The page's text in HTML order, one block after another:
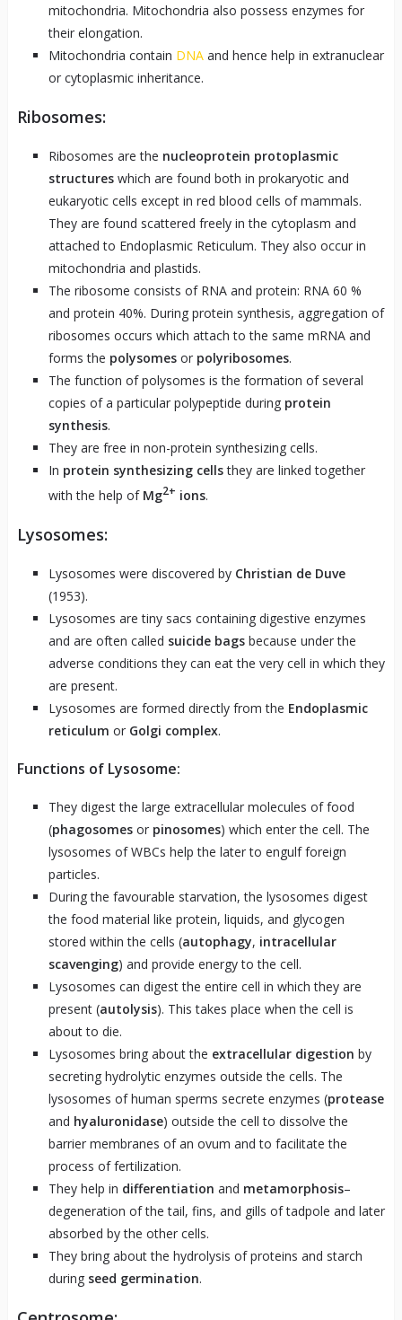
mitochondria. Mitochondria also possess enzymes for
their elongation.
Mitochondria contain DNAand hence help in extranuclear
or cytoplasmic inheritance.
Ribosomes:
Ribosomes are the nucleoprotein protoplasmic
structureswhich are found both in prokaryotic and
eukaryotic cells except in red blood cells of mammals.
They are found scattered freely in the cytoplasm and
attached to Endoplasmic Reticulum. They also occur in
mitochondria and plastids.
The ribosome consists of RNA and protein: RNA 60 %
and protein 40%. During protein synthesis, aggregation of
ribosomes occurs which attach to the same mRNA and
forms the polysomesor polyribosomes.
The function of polysomes is the formation of several
copies of a particular polypeptide during protein
synthesis.
They are free in non-protein synthesizing cells.
In protein synthesizing cellsthey are linked together
with the help of Mg2+ ions.
Lysosomes:
Lysosomes were discovered by Christian de Duve
(1953).
Lysosomes are tiny sacs containing digestive enzymes
and are often called suicide bags because under the
adverse conditions they can eat the very cell in which they
are present.
Lysosomes are formed directly from the Endoplasmic
reticulum or Golgi complex.
Functions of Lysosome:
They digest the large extracellular molecules of food
(phagosomesor pinosomes) which enter the cell. The
lysosomes of WBCs help the later to engulf foreign
particles.
During the favourable starvation, the lysosomes digest
the food material like protein, liquids, and glycogen
stored within the cells (autophagy, intracellular
scavenging) and provide energy to the cell.
Lysosomes can digest the entire cell in which they are
present (autolysis). This takes place when the cell is
about to die.
Lysosomes bring about the extracellular digestion by
secreting hydrolytic enzymes outside the cells. The
lysosomes of human sperms secrete enzymes (protease
and hyaluronidase) outside the cell to dissolve the
barrier membranes of an ovum and to facilitate the
process of fertilization.
They help in differentiation and metamorphosis–
degeneration of the tail, fins, and gills of tadpole and later
absorbed by the other cells.
They bring about the hydrolysis of proteins and starch
during seed germination.